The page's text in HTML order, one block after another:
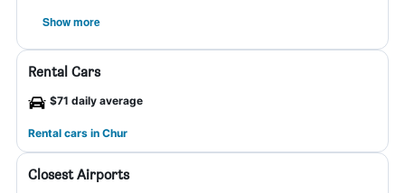
Show more
Rental Cars
$71 daily average
Rental cars in Chur
Closest Airports